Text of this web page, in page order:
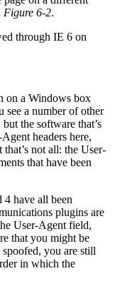
Figure 6-2.
through IE 6 on
on a Windows box
a number of other
the software that’s
headers here,
not all: the User-
that have been
have all been
plugins are
User-Agent field,
that you might be
you are still
in which the